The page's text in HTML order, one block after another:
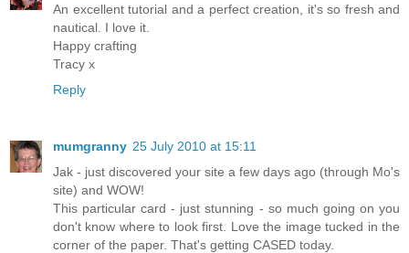
An excellent tutorial and a perfect creation, it's so fresh and
nautical. I love it.
Happy crafting
Tracy x
Reply
mumgranny 25 July 2010 at 15:11
Jak - just discovered your site a few days ago (through Mo's
site) and WOW!
This particular card - just stunning - so much going on you
don't know where to look first. Love the image tucked in the
corner of the paper. That's getting CASED today.